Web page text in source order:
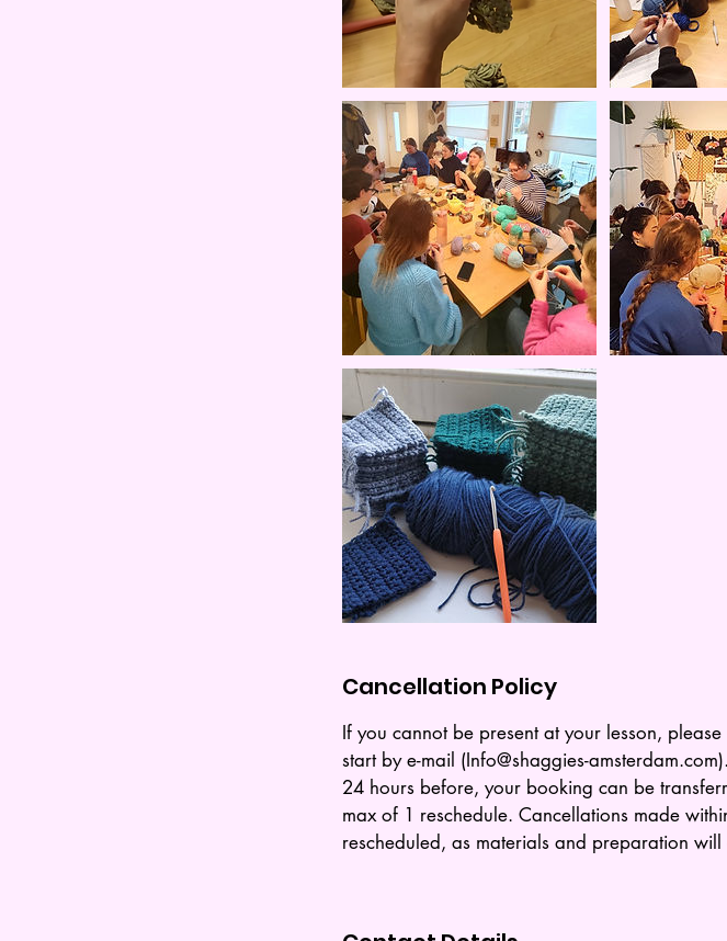
Cancellation Policy
If you cannot be present at your lesson,
start by e-mail (Info@shaggies-
24 hours before, your booking can be
max of 1 reschedule. Cancellations made
rescheduled, as materials and preparation